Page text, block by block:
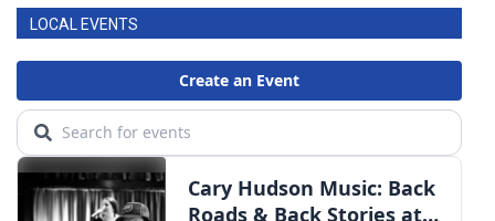
LOCAL EVENTS